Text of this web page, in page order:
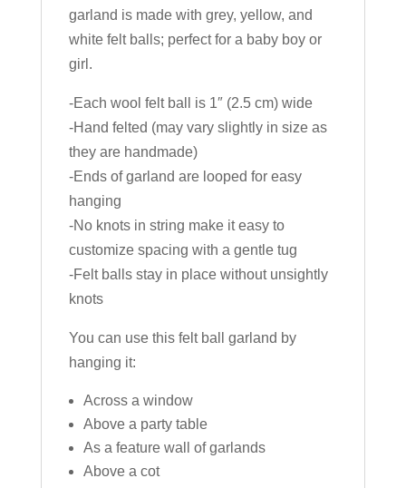
garland is made with grey, yellow, and
white felt balls; perfect for a baby boy or
girl.
-Each wool felt ball is 1″ (2.5 cm) wide
-Hand felted (may vary slightly in size as
they are handmade)
-Ends of garland are looped for easy
hanging
-No knots in string make it easy to
customize spacing with a gentle tug
-Felt balls stay in place without unsightly
knots
You can use this felt ball garland by
hanging it:
Across a window
Above a party table
As a feature wall of garlands
Above a cot